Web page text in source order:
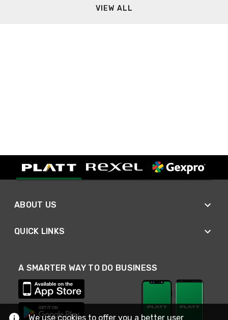
VIEW ALL
ABOUT US
QUICK LINKS
A SMARTER WAY TO DO BUSINESS
We use cookies to offer you a better user